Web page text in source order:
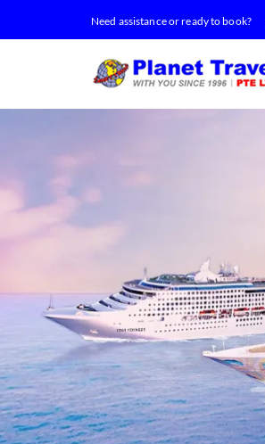
Need assistance or ready to book?